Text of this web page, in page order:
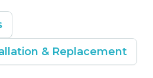
& Replacement